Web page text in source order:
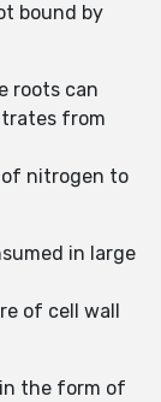
bound by
roots can
from
of nitrogen to
in large
of cell wall
the form of